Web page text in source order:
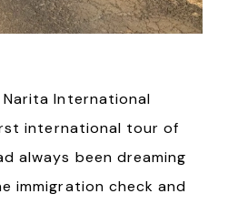
International
international tour of
always been dreaming
immigration check and